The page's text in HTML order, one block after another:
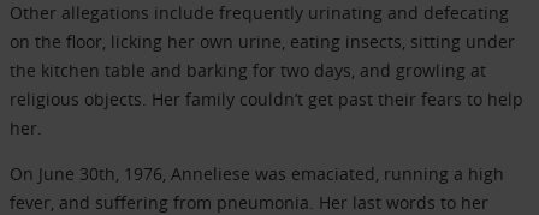
Other allegations include frequently urinating and defecating
on the floor, licking her own urine, eating insects, sitting under
the kitchen table and barking for two days, and growling at
religious objects. Her family couldn’t get past their fears to help
her.
On June 30th, 1976, Anneliese was emaciated, running a high
fever, and suffering from pneumonia. Her last words to her